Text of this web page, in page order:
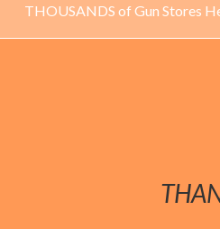
THOUSANDS of Gun Stores